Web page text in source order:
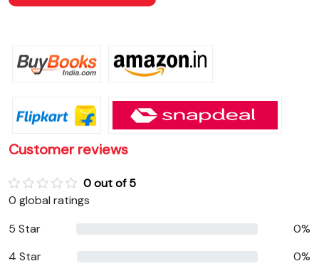
Customer reviews
0 out of 5
0 global ratings
5 Star
0%
4 Star
0%